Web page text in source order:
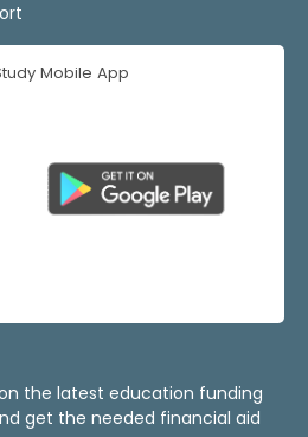
Mobile App
the latest education funding
get the needed financial aid